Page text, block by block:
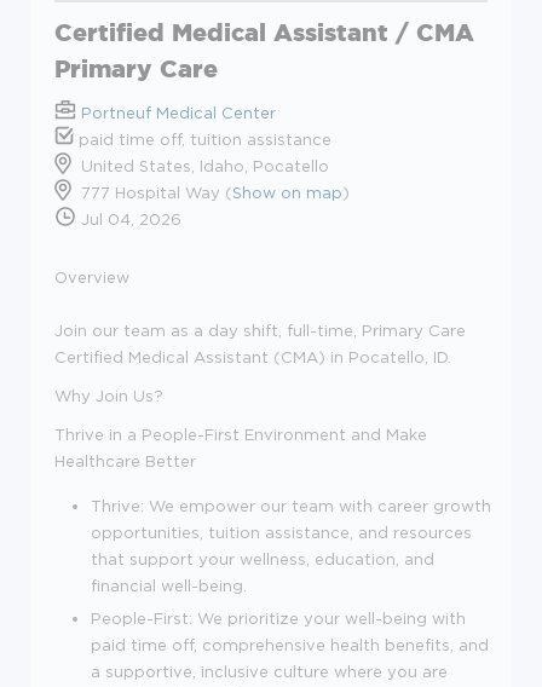
Certified Medical Assistant / CMA
Primary Care
Portneuf Medical Center
paid time off, tuition assistance
United States, Idaho, Pocatello
777 Hospital Way (Show on map)
Jul 04, 2026
Overview
Join our team as a day shift, full-time, Primary Care
Certified Medical Assistant (CMA) in Pocatello, ID.
Why Join Us?
Thrive in a People-First Environment and Make
Healthcare Better
Thrive: We empower our team with career growth
opportunities, tuition assistance, and resources
that support your wellness, education, and
financial well-being.
People-First: We prioritize your well-being with
paid time off, comprehensive health benefits, and
a supportive, inclusive culture where you are